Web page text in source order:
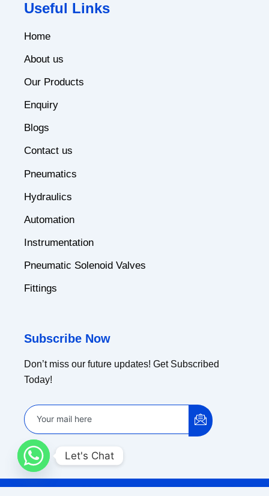
Useful Links
Home
About us
Our Products
Enquiry
Blogs
Contact us
Pneumatics
Hydraulics
Automation
Instrumentation
Pneumatic Solenoid Valves
Fittings
Subscribe Now
Don’t miss our future updates! Get Subscribed
Today!
Let's Chat